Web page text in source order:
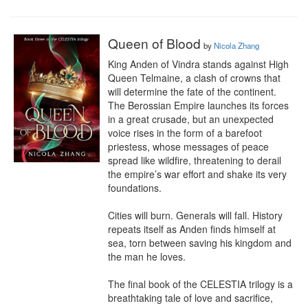
Queen of Blood byNicola Zhang
King Anden of Vindra stands against High
Queen Telmaine, a clash of crowns that
will determine the fate of the continent.
The Berossian Empire launches its forces
in a great crusade, but an unexpected
voice rises in the form of a barefoot
priestess, whose messages of peace
spread like wildfire, threatening to derail
the empire’s war effort and shake its very
foundations.
Cities will burn. Generals will fall. History
repeats itself as Anden finds himself at
sea, torn between saving his kingdom and
the man he loves.
The final book of the CELESTIA trilogy is a
breathtaking tale of love and sacrifice,